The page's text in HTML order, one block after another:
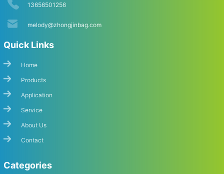
Start Chat
13656501256
melody@zhongjinbag.com
Quick Links
Home
Products
Application
Service
About Us
Contact
Categories